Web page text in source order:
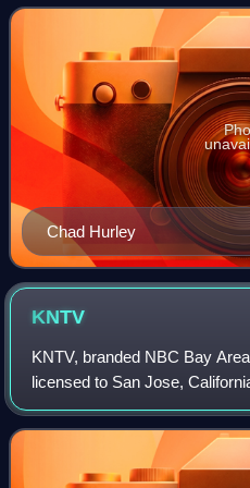
were all former employees at
Chad Hurley
KNTV
KNTV, branded NBC Bay
licensed to San Jose,
San Francisco Bay Area. It is
NBC television network